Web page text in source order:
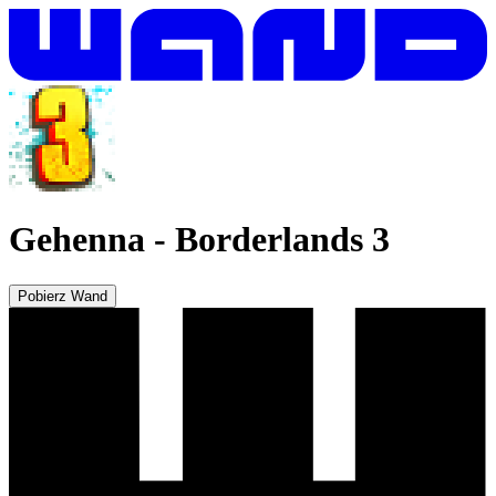
Gehenna - Borderlands 3
Pobierz Wand